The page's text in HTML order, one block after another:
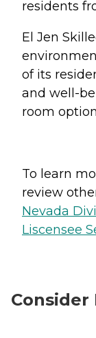
residents
El Jen
of its
and well-
room
To learn
review
Nevada
Liscensee
Consider